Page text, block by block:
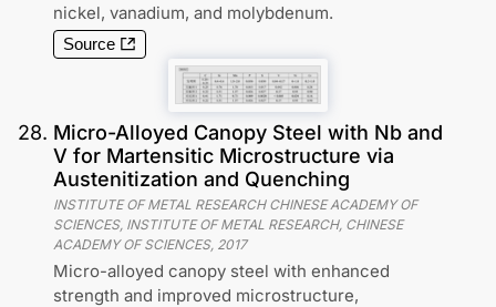
nickel, vanadium, and molybdenum.
Source
28. Micro-Alloyed Canopy Steel with Nb and
V for Martensitic Microstructure via
Austenitization and Quenching
INSTITUTE OF METAL RESEARCH CHINESE ACADEMY OF
SCIENCES, INSTITUTE OF METAL RESEARCH, CHINESE
ACADEMY OF SCIENCES, 2017
Micro-alloyed canopy steel with enhanced
strength and improved microstructure,